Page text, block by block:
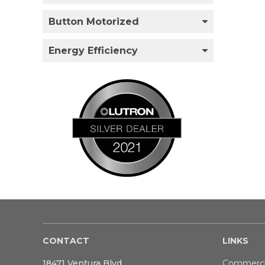
Button Motorized
Energy Efficiency
CONTACT LINKS